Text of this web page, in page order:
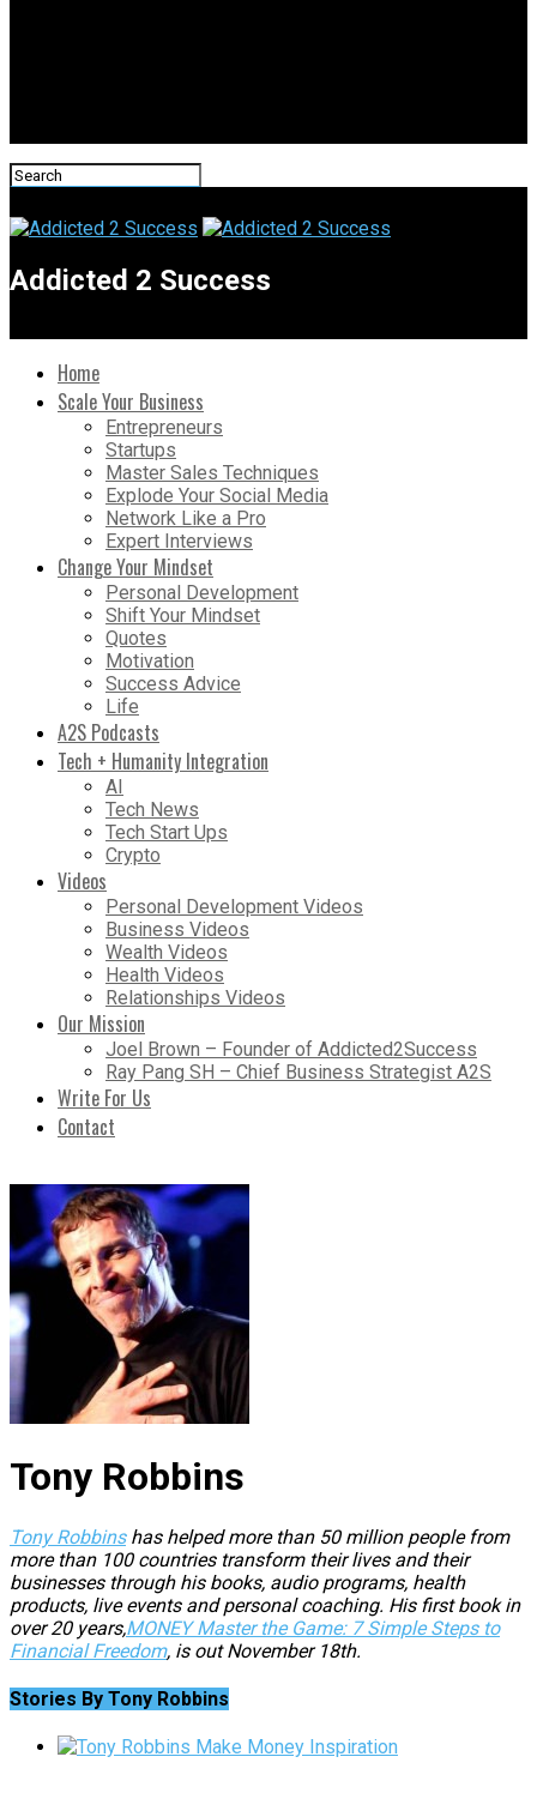
Addicted 2 Success
Home
Scale Your Business
Entrepreneurs
Startups
Master Sales Techniques
Explode Your Social Media
Network Like a Pro
Expert Interviews
Change Your Mindset
Personal Development
Shift Your Mindset
Quotes
Motivation
Success Advice
Life
A2S Podcasts
Tech + Humanity Integration
AI
Tech News
Tech Start Ups
Crypto
Videos
Personal Development Videos
Business Videos
Wealth Videos
Health Videos
Relationships Videos
Our Mission
Joel Brown – Founder of Addicted2Success
Ray Pang SH – Chief Business Strategist A2S
Write For Us
Contact
Tony Robbins
Tony Robbinshas helped more than 50 million people from
more than 100 countries transform their lives and their
businesses through his books, audio programs, health
products, live events and personal coaching. His first book in
over 20 years,MONEY Master the Game: 7 Simple Steps to
Financial Freedom, is out November 18th.
Stories By Tony Robbins